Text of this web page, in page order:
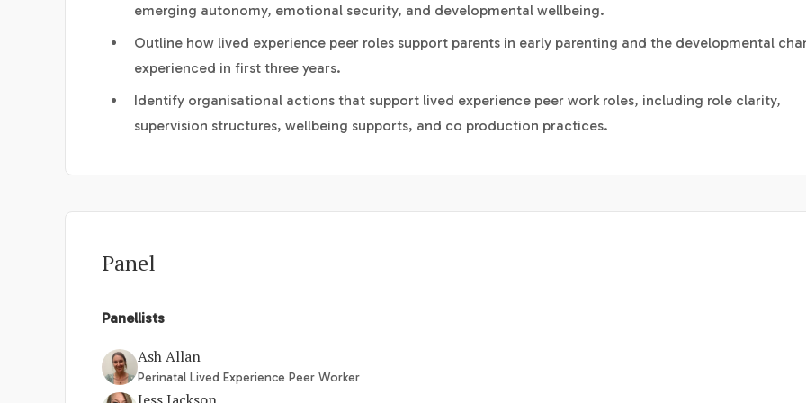
emerging autonomy, emotional security, and developmental wellbeing.
Outline how lived experience peer roles support parents in early parenting and the developmental
experienced in first three years.
Identify organisational actions that support lived experience peer work roles, including role clarity,
supervision structures, wellbeing supports, and co production practices.
Panel
Panellists
Ash Allan
Perinatal Lived Experience Peer Worker